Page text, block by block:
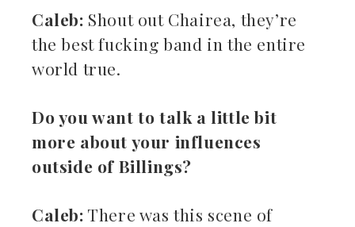
Caleb: Shout out Chairea, they’re
the best fucking band in the entire
world true.
Do you want to talk a little bit
more about your influences
outside of Billings?
Caleb: There was this scene of